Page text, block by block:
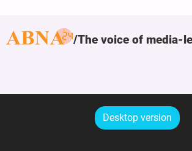
The voice of media-
Desktop version